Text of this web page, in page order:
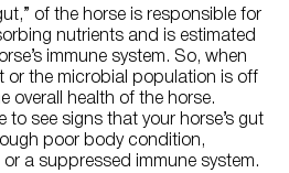
of the horse is responsible for
nutrients and is estimated
immune system. So, when
or the microbial population is off
overall health of the horse.
to see signs that your horse’s gut
poor body condition,
a suppressed immune system.